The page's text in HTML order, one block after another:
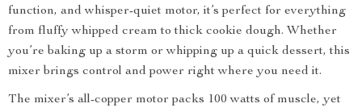
function, and whisper-quiet motor, it’s perfect for everything
from fluffy whipped cream to thick cookie dough. Whether
you’re baking up a storm or whipping up a quick dessert, this
mixer brings control and power right where you need it.
The mixer’s all-copper motor packs 100 watts of muscle, yet